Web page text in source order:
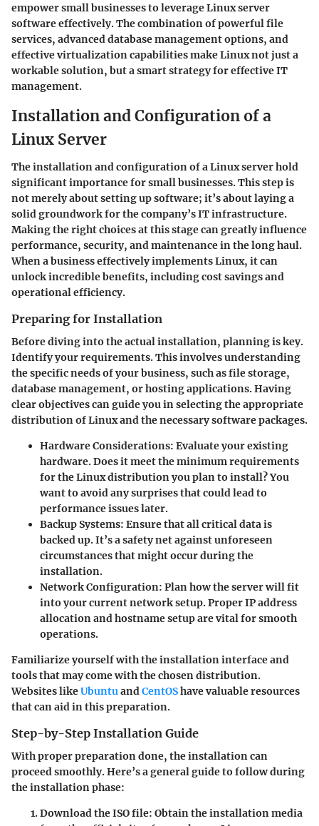
empower small businesses to leverage Linux server
software effectively. The combination of powerful file
services, advanced database management options, and
effective virtualization capabilities make Linux not just a
workable solution, but a smart strategy for effective IT
management.
Installation and Configuration of a
Linux Server
The installation and configuration of a Linux server hold
significant importance for small businesses. This step is
not merely about setting up software; it’s about laying a
solid groundwork for the company’s IT infrastructure.
Making the right choices at this stage can greatly influence
performance, security, and maintenance in the long haul.
When a business effectively implements Linux, it can
unlock incredible benefits, including cost savings and
operational efficiency.
Preparing for Installation
Before diving into the actual installation, planning is key.
Identify your requirements.This involves understanding
the specific needs of your business, such as file storage,
database management, or hosting applications. Having
clear objectives can guide you in selecting the appropriate
distribution of Linux and the necessary software packages.
Hardware Considerations: Evaluate your existing
hardware. Does it meet the minimum requirements
for the Linux distribution you plan to install? You
want to avoid any surprises that could lead to
performance issues later.
Backup Systems: Ensure that all critical data is
backed up. It’s a safety net against unforeseen
circumstances that might occur during the
installation.
Network Configuration: Plan how the server will fit
into your current network setup. Proper IP address
allocation and hostname setup are vital for smooth
operations.
Familiarize yourself with the installation interface and
tools that may come with the chosen distribution.
Websites likeUbuntuandCentOShave valuable resources
that can aid in this preparation.
Step-by-Step Installation Guide
With proper preparation done, the installation can
proceed smoothly. Here’s a general guide to follow during
the installation phase:
Download the ISO file: Obtain the installation media